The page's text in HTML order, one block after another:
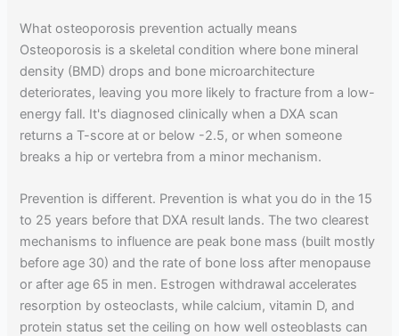
What osteoporosis prevention actually means
Osteoporosis is a skeletal condition where bone mineral
density (BMD) drops and bone microarchitecture
deteriorates, leaving you more likely to fracture from a low-
energy fall. It's diagnosed clinically when a DXA scan
returns a T-score at or below -2.5, or when someone
breaks a hip or vertebra from a minor mechanism.
Prevention is different. Prevention is what you do in the 15
to 25 years before that DXA result lands. The two clearest
mechanisms to influence are peak bone mass (built mostly
before age 30) and the rate of bone loss after menopause
or after age 65 in men. Estrogen withdrawal accelerates
resorption by osteoclasts, while calcium, vitamin D, and
protein status set the ceiling on how well osteoblasts can